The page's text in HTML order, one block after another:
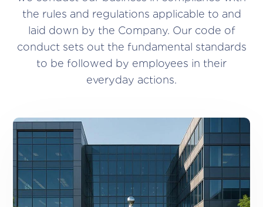
the rules and regulations applicable to and
laid down by the Company. Our code of
conduct sets out the fundamental standards
to be followed by employees in their
everyday actions.